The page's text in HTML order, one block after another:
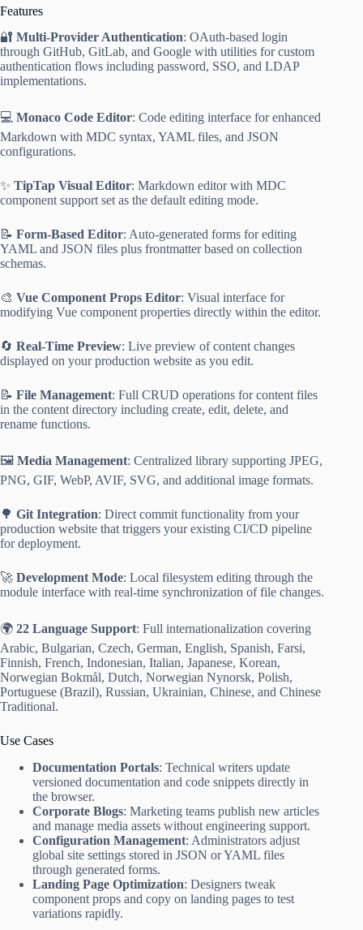
Features
🔐 Multi-Provider Authentication: OAuth-based login
through GitHub, GitLab, and Google with utilities for custom
authentication flows including password, SSO, and LDAP
implementations.
💻 Monaco Code Editor: Code editing interface for enhanced
Markdown with MDC syntax, YAML files, and JSON
configurations.
✨ TipTap Visual Editor: Markdown editor with MDC
component support set as the default editing mode.
📝 Form-Based Editor: Auto-generated forms for editing
YAML and JSON files plus frontmatter based on collection
schemas.
🎨 Vue Component Props Editor: Visual interface for
modifying Vue component properties directly within the editor.
🔄 Real-Time Preview: Live preview of content changes
displayed on your production website as you edit.
📝 File Management: Full CRUD operations for content files
in the content directory including create, edit, delete, and
rename functions.
🖼️ Media Management: Centralized library supporting JPEG,
PNG, GIF, WebP, AVIF, SVG, and additional image formats.
🌳 Git Integration: Direct commit functionality from your
production website that triggers your existing CI/CD pipeline
for deployment.
🚀 Development Mode: Local filesystem editing through the
module interface with real-time synchronization of file changes.
🌍 22 Language Support: Full internationalization covering
Arabic, Bulgarian, Czech, German, English, Spanish, Farsi,
Finnish, French, Indonesian, Italian, Japanese, Korean,
Norwegian Bokmål, Dutch, Norwegian Nynorsk, Polish,
Portuguese (Brazil), Russian, Ukrainian, Chinese, and Chinese
Traditional.
Use Cases
Documentation Portals: Technical writers update
versioned documentation and code snippets directly in
the browser.
Corporate Blogs: Marketing teams publish new articles
and manage media assets without engineering support.
Configuration Management: Administrators adjust
global site settings stored in JSON or YAML files
through generated forms.
Landing Page Optimization: Designers tweak
component props and copy on landing pages to test
variations rapidly.